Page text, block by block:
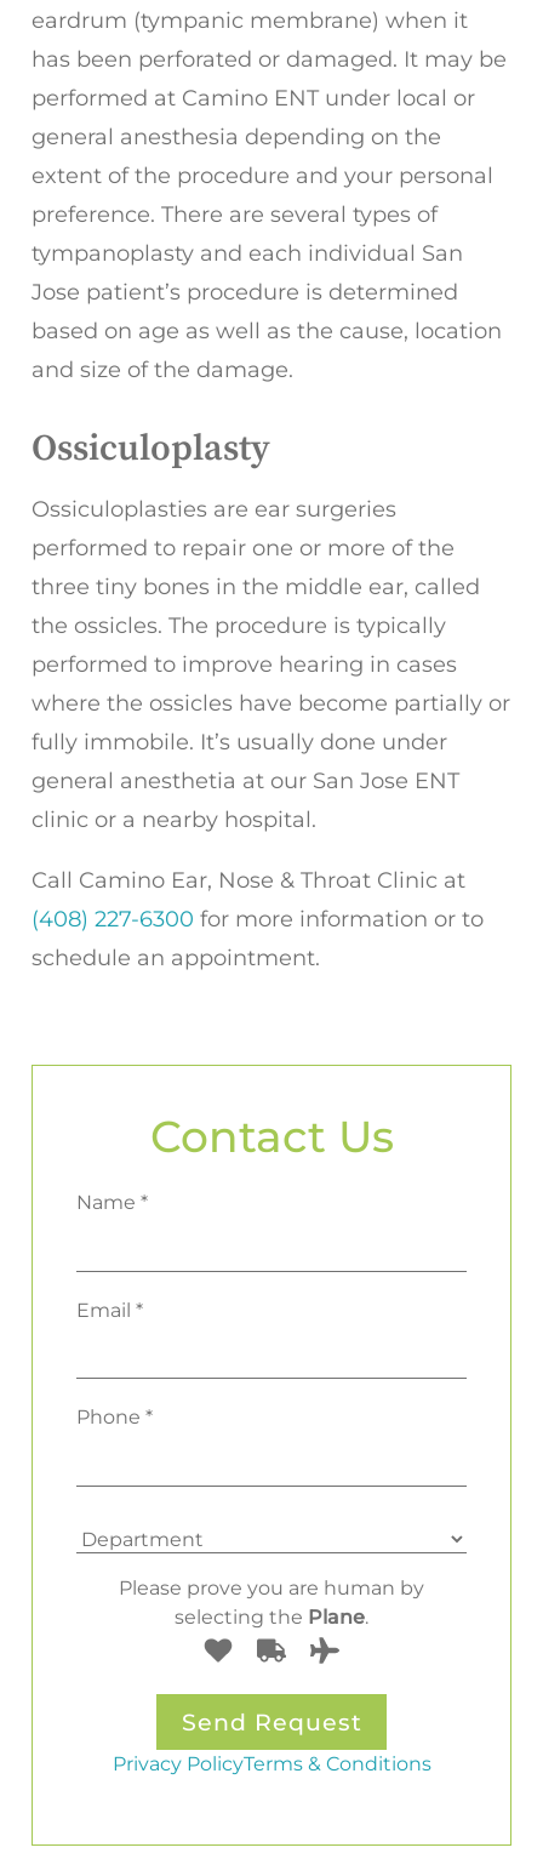
eardrum (tympanic membrane) when it
has been perforated or damaged. It may be
performed at Camino ENT under local or
general anesthesia depending on the
extent of the procedure and your personal
preference. There are several types of
tympanoplasty and each individual San
Jose patient’s procedure is determined
based on age as well as the cause, location
and size of the damage.
Ossiculoplasty
Ossiculoplasties are ear surgeries
performed to repair one or more of the
three tiny bones in the middle ear, called
the ossicles. The procedure is typically
performed to improve hearing in cases
where the ossicles have become partially or
fully immobile. It’s usually done under
general anesthetia at our San Jose ENT
clinic or a nearby hospital.
Call Camino Ear, Nose & Throat Clinic at
(408) 227-6300 for more information or to
schedule an appointment.
Contact Us
Name *
Email *
Phone *
Please prove you are human by
selecting the Plane.
Privacy PolicyTerms & Conditions